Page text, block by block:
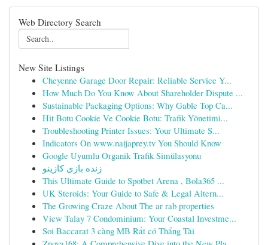
Web Directory Search
New Site Listings
Cheyenne Garage Door Repair: Reliable Service Y...
How Much Do You Know About Shareholder Dispute ...
Sustainable Packaging Options: Why Gable Top Ca...
Hit Botu Cookie Ve Cookie Botu: Trafik Yönetimi...
Troubleshooting Printer Issues: Your Ultimate S...
Indicators On www.naijaprey.tv You Should Know
Google Uyumlu Organik Trafik Simülasyonu
زنده بازی کازینو
This Ultimate Guide to Spotbet Arena , Bola365 ...
UK Steroids: Your Guide to Safe & Legal Altern...
The Growing Craze About The ar rab properties
View Talay 7 Condominium: Your Coastal Investme...
Soi Baccarat 3 càng MB Rất có Thắng Tài